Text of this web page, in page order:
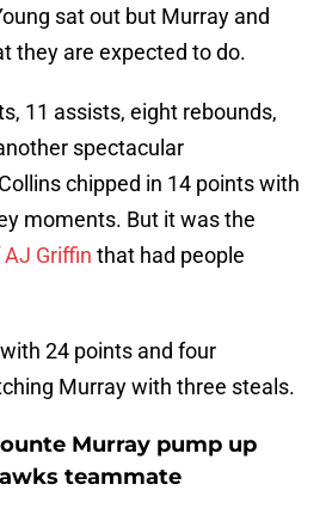
sat out but Murray and
they are expected to do.
11 assists, eight rebounds,
spectacular
chipped in 14 points with
moments. But it was the
AJ Griffin that had people
24 points and four
Murray with three steals.
Murray pump up
teammate